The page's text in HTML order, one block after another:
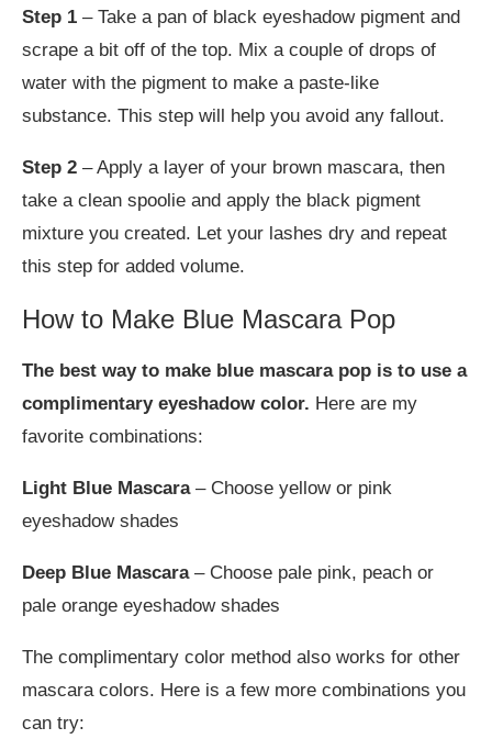
Step 1 – Take a pan of black eyeshadow pigment and
scrape a bit off of the top. Mix a couple of drops of
water with the pigment to make a paste-like
substance. This step will help you avoid any fallout.
Step 2 – Apply a layer of your brown mascara, then
take a clean spoolie and apply the black pigment
mixture you created. Let your lashes dry and repeat
this step for added volume.
How to Make Blue Mascara Pop
The best way to make blue mascara pop is to use a
complimentary eyeshadow color. Here are my
favorite combinations:
Light Blue Mascara– Choose yellow or pink
eyeshadow shades
Deep Blue Mascara– Choose pale pink, peach or
pale orange eyeshadow shades
The complimentary color method also works for other
mascara colors. Here is a few more combinations you
can try: